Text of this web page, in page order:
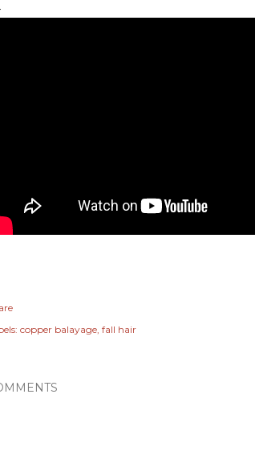
copper balayage fall hair